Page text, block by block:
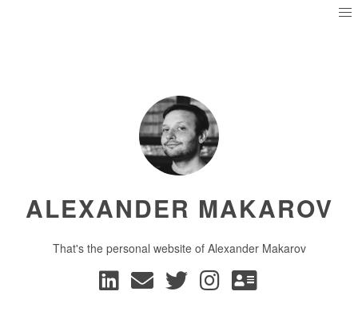
ALEXANDER MAKAROV
That's the personal website of Alexander Makarov